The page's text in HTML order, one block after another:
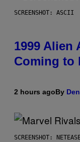
SCREENSHOT: ASCII
1999 Alien
Coming to
2 hours agoBy
SCREENSHOT: